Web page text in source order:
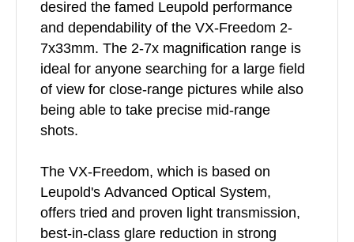
desired the famed Leupold performance
and dependability of the VX-Freedom 2-
7x33mm. The 2-7x magnification range is
ideal for anyone searching for a large field
of view for close-range pictures while also
being able to take precise mid-range
shots.
The VX-Freedom, which is based on
Leupold's Advanced Optical System,
offers tried and proven light transmission,
best-in-class glare reduction in strong